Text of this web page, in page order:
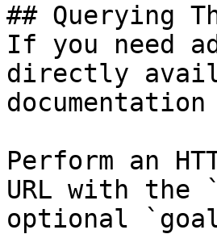
## Querying
If you need
directly
Perform an
URL with the
optional